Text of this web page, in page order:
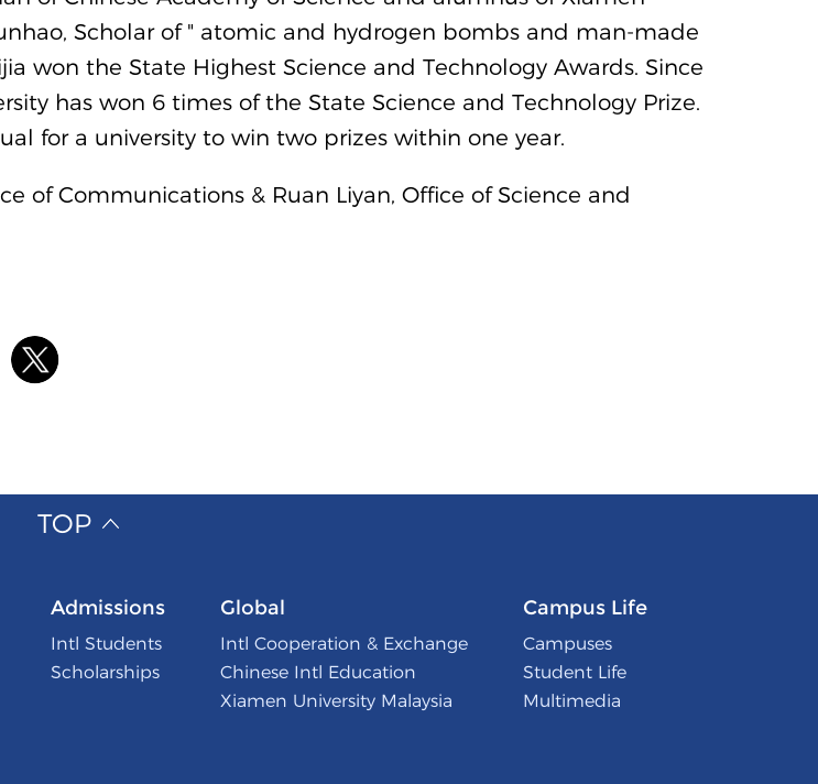
Scholar of " atomic and hydrogen bombs and man-made
won the State Highest Science and Technology Awards. Since
has won 6 times of the State Science and Technology Prize.
for a university to win two prizes within one year.
of Communications & Ruan Liyan, Office of Science and
TOP
Admissions
Intl Students
Scholarships
Global
Intl Cooperation & Exchange
Chinese Intl Education
Xiamen University Malaysia
Campus Life
Campuses
Student Life
Multimedia